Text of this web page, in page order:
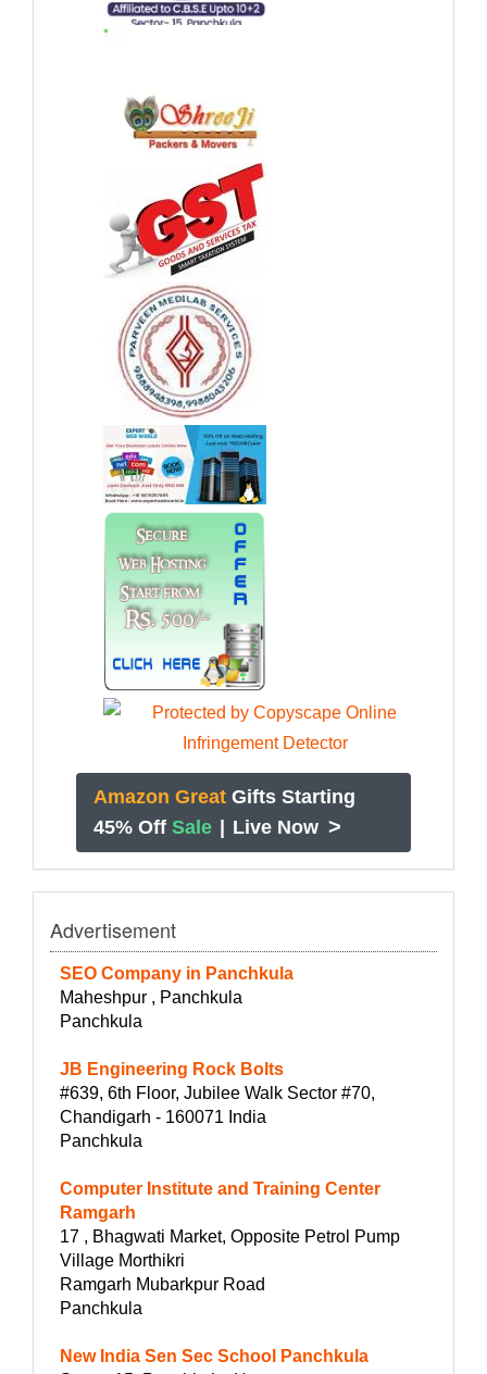
Amazon Great Gifts Starting
45% Off Sale | Live Now >
Advertisement
SEO Company in Panchkula
Maheshpur , Panchkula
Panchkula
JB Engineering Rock Bolts
#639, 6th Floor, Jubilee Walk Sector #70,
Chandigarh - 160071 India
Panchkula
Computer Institute and Training Center
Ramgarh
17 , Bhagwati Market, Opposite Petrol Pump
Village Morthikri
Ramgarh Mubarkpur Road
Panchkula
New India Sen Sec School Panchkula